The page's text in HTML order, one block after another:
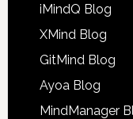
iMindQ Blog
XMind Blog
GitMind Blog
Ayoa Blog
MindManager